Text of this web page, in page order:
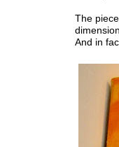
The
And in